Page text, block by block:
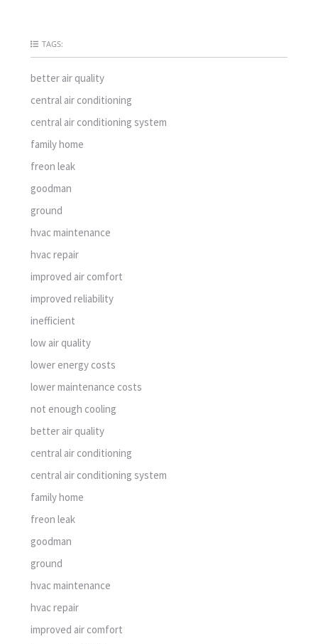
TAGS:
better air quality
central air conditioning
central air conditioning system
family home
freon leak
goodman
ground
hvac maintenance
hvac repair
improved air comfort
improved reliability
inefficient
low air quality
lower energy costs
lower maintenance costs
not enough cooling
better air quality
central air conditioning
central air conditioning system
family home
freon leak
goodman
ground
hvac maintenance
hvac repair
improved air comfort